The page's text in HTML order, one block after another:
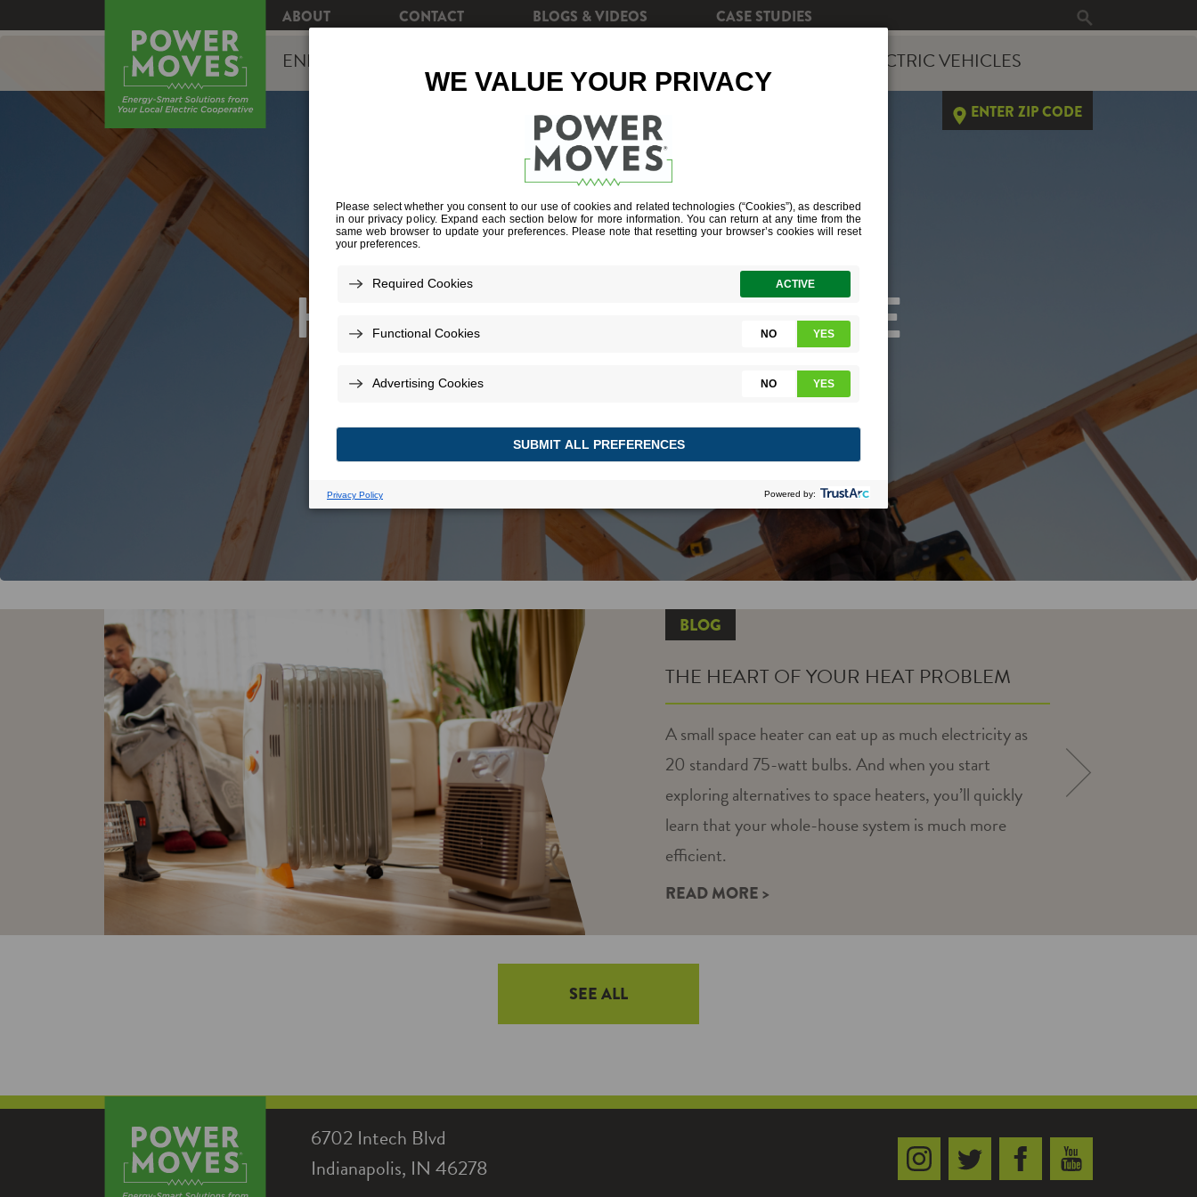
ABOUT CONTACT BLOGS & VIDEOS CASE STUDIES
ENERGY EFFICIENCY ELECTRIC VEHICLES
ENTER ZIP CODE
HOME BUILDERS PAGE
BLOG
THE HEART OF YOUR HEAT PROBLEM
A small space heater can eat up as much electricity as
20 standard 75-watt bulbs. And when you start
exploring alternatives to space heaters, you’ll quickly
learn that your whole-house system is much more
efficient.
READ MORE >
NEXT
SEE ALL
6702 Intech Blvd
Indianapolis, IN 46278